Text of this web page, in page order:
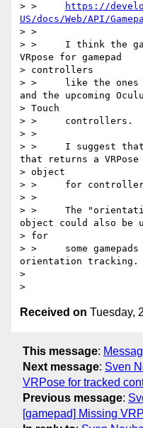
> >
https://
US/docs/Web/API/
> >
> >     I think the
VRpose for gamepad
> controllers
> >     like the ones
and the upcoming
> Touch
> >     controllers.
> >
> >     I suggest that
that returns a VRPose
> object
> >     for
> >
> >     The
object could also be
> for
> >     some
orientation tracking.
>
Received on Tuesday,
This message:
Next message: Sven
VRPose for tracked
Previous message:
[gamepad] Missing